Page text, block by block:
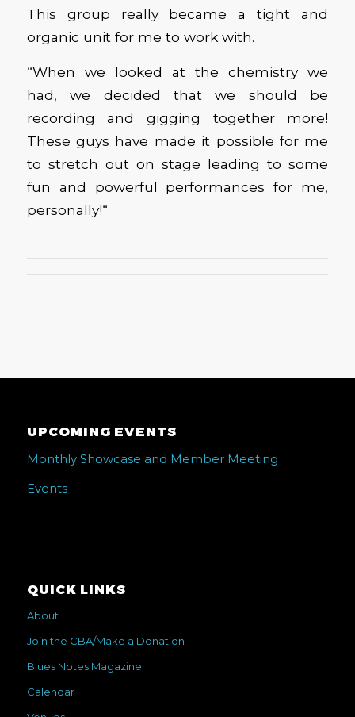
This group really became a tight and
organic unit for me to work with.
“When we looked at the chemistry we
had, we decided that we should be
recording and gigging together more!
These guys have made it possible for me
to stretch out on stage leading to some
fun and powerful performances for me,
personally!“
UPCOMING EVENTS
Monthly Showcase and Member Meeting
Events
QUICK LINKS
About
Join the CBA/Make a Donation
Blues Notes Magazine
Calendar